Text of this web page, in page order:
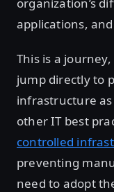
applications,
This is a
jump directly to
infrastructure as
other IT best
controlled
preventing
need to adopt